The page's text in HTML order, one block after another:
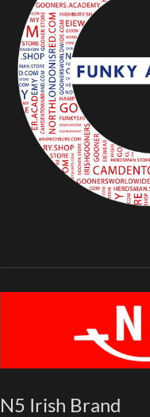
N5 Irish Brand